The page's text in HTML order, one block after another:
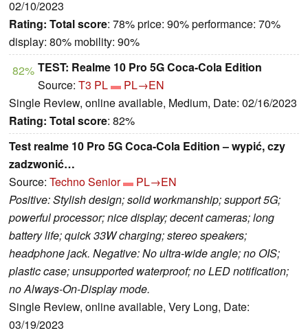
02/10/2023
Rating: Total score: 78% price: 90% performance: 70%
display: 80% mobility: 90%
82% TEST: Realme 10 Pro 5G Coca-Cola Edition
Source: T3 PL
PL→EN
Single Review, online available, Medium, Date: 02/16/2023
Rating: Total score: 82%
Test realme 10 Pro 5G Coca-Cola Edition – wypić, czy
zadzwonić…
Source: Techno Senior
PL→EN
Positive: Stylish design; solid workmanship; support 5G;
powerful processor; nice display; decent cameras; long
battery life; quick 33W charging; stereo speakers;
headphone jack. Negative: No ultra-wide angle; no OIS;
plastic case; unsupported waterproof; no LED notification;
no Always-On-Display mode.
Single Review, online available, Very Long, Date:
03/19/2023